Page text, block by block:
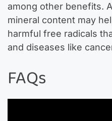
among other benefits.
mineral content may
harmful free radicals
and diseases like
FAQs